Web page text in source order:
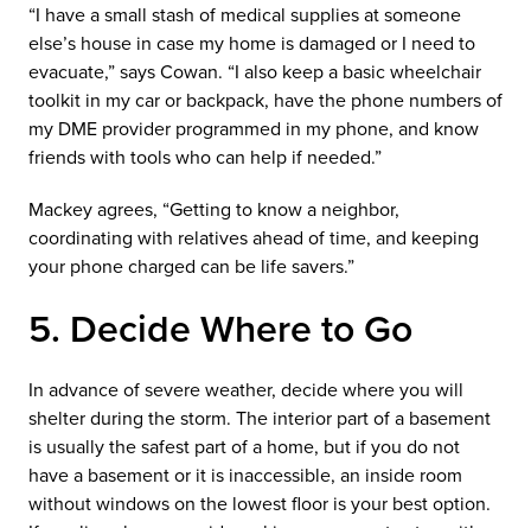
“I have a small stash of medical supplies at someone
else’s house in case my home is damaged or I need to
evacuate,” says Cowan. “I also keep a basic wheelchair
toolkit in my car or backpack, have the phone numbers of
my DME provider programmed in my phone, and know
friends with tools who can help if needed.”
Mackey agrees, “Getting to know a neighbor,
coordinating with relatives ahead of time, and keeping
your phone charged can be life savers.”
5. Decide Where to Go
In advance of severe weather, decide where you will
shelter during the storm. The interior part of a basement
is usually the safest part of a home, but if you do not
have a basement or it is inaccessible, an inside room
without windows on the lowest floor is your best option.